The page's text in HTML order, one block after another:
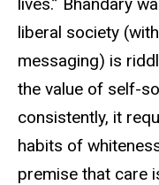
liberal society
messaging) is
the value of self-
consistently, it
habits of
premise that care